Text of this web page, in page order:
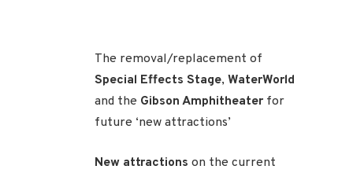
The removal/replacement of
Special Effects Stage, WaterWorld
and the Gibson Amphitheater for
future ‘new attractions’
New attractions on the current